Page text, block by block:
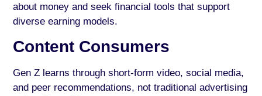
about money and seek financial tools that support
diverse earning models.
Content Consumers
Gen Z learns through short-form video, social media,
and peer recommendations, not traditional advertising